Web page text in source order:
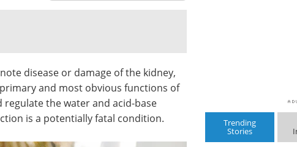
disease or damage of the kidney,
and most obvious functions of
the water and acid-base
is a potentially fatal condition.
Trending
Stories